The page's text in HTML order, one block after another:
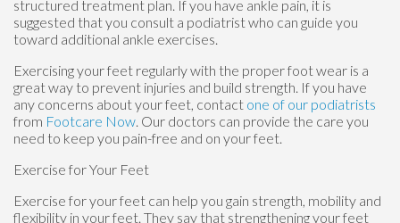
structured treatment plan. If you have ankle pain, it is
suggested that you consult a podiatrist who can guide you
toward additional ankle exercises.
Exercising your feet regularly with the proper foot wear is a
great way to prevent injuries and build strength. If you have
any concerns about your feet, contact one of our podiatrists
from Footcare Now. Our doctors can provide the care you
need to keep you pain-free and on your feet.
Exercise for Your Feet
Exercise for your feet can help you gain strength, mobility and
flexibility in your feet. They say that strengthening your feet